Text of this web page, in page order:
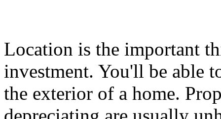
Location is the important
investment. You'll be able
the exterior of a home.